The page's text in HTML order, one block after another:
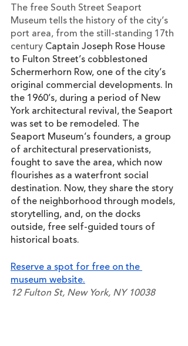
The free South Street Seaport
Museum tells the history of the city’s
port area, from the still-standing 17th
century Captain Joseph Rose House
to Fulton Street’s cobblestoned
Schermerhorn Row, one of the city’s
original commercial developments. In
the 1960’s, during a period of New
York architectural revival, the Seaport
was set to be remodeled. The
Seaport Museum’s founders, a group
of architectural preservationists,
fought to save the area, which now
flourishes as a waterfront social
destination. Now, they share the story
of the neighborhood through models,
storytelling, and, on the docks
outside, free self-guided tours of
historical boats.
Reserve a spot for free on the
museum website.
12 Fulton St, New York, NY 10038